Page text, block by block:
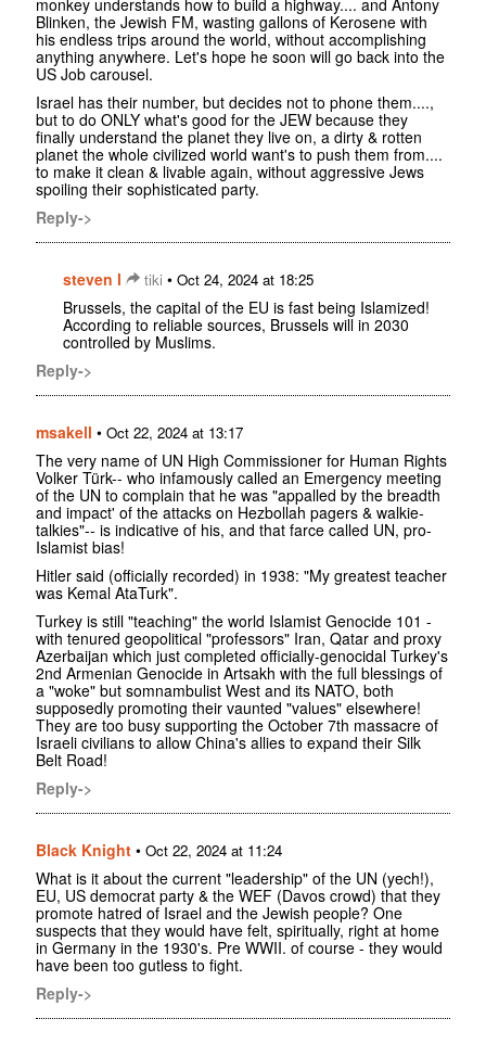
Blinken, the Jewish FM, wasting gallons of Kerosene with
his endless trips around the world, without accomplishing
anything anywhere. Let's hope he soon will go back into the
US Job carousel.
Israel has their number, but decides not to phone them....,
but to do ONLY what's good for the JEW because they
finally understand the planet they live on, a dirty & rotten
planet the whole civilized world want's to push them from....
to make it clean & livable again, without aggressive Jews
spoiling their sophisticated party.
Reply->
steven l tiki • Oct 24, 2024 at 18:25
Brussels, the capital of the EU is fast being Islamized!
According to reliable sources, Brussels will in 2030
controlled by Muslims.
Reply->
msakell • Oct 22, 2024 at 13:17
The very name of UN High Commissioner for Human Rights
Volker Türk-- who infamously called an Emergency meeting
of the UN to complain that he was "appalled by the breadth
and impact' of the attacks on Hezbollah pagers & walkie-
talkies"-- is indicative of his, and that farce called UN, pro-
Islamist bias!
Hitler said (officially recorded) in 1938: "My greatest teacher
was Kemal AtaTurk".
Turkey is still "teaching" the world Islamist Genocide 101 -
with tenured geopolitical "professors" Iran, Qatar and proxy
Azerbaijan which just completed officially-genocidal Turkey's
2nd Armenian Genocide in Artsakh with the full blessings of
a "woke" but somnambulist West and its NATO, both
supposedly promoting their vaunted "values" elsewhere!
They are too busy supporting the October 7th massacre of
Israeli civilians to allow China's allies to expand their Silk
Belt Road!
Reply->
Black Knight • Oct 22, 2024 at 11:24
What is it about the current "leadership" of the UN (yech!),
EU, US democrat party & the WEF (Davos crowd) that they
promote hatred of Israel and the Jewish people? One
suspects that they would have felt, spiritually, right at home
in Germany in the 1930's. Pre WWII. of course - they would
have been too gutless to fight.
Reply->